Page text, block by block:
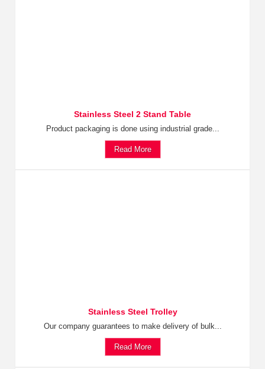
Stainless Steel 2 Stand Table
Product packaging is done using industrial grade...
Read More
Stainless Steel Trolley
Our company guarantees to make delivery of bulk...
Read More